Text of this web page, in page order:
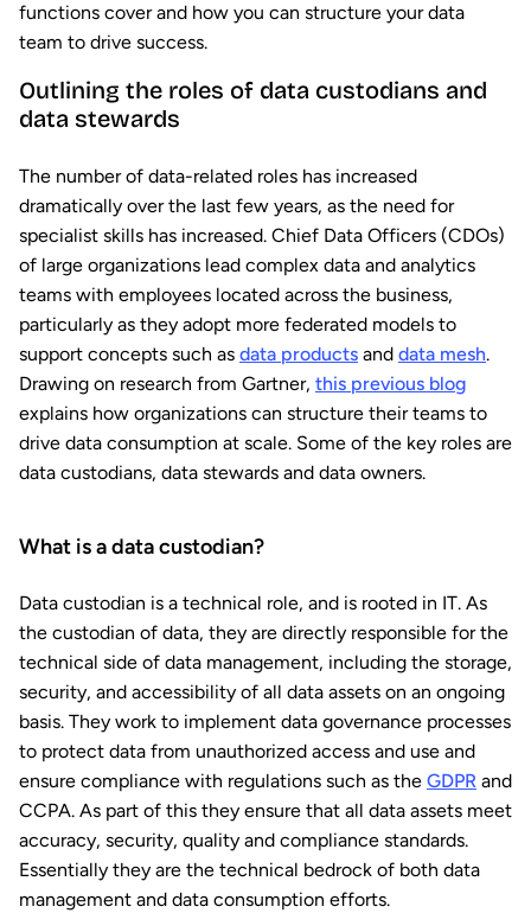
functions cover and how you can structure your data
team to drive success.
Outlining the roles of data custodians and
data stewards
The number of data-related roles has increased
dramatically over the last few years, as the need for
specialist skills has increased. Chief Data Officers (CDOs)
of large organizations lead complex data and analytics
teams with employees located across the business,
particularly as they adopt more federated models to
support concepts such as data products and data mesh.
Drawing on research from Gartner, this previous blog
explains how organizations can structure their teams to
drive data consumption at scale. Some of the key roles are
data custodians, data stewards and data owners.
What is a data custodian?
Data custodian is a technical role, and is rooted in IT. As
the custodian of data, they are directly responsible for the
technical side of data management, including the storage,
security, and accessibility of all data assets on an ongoing
basis. They work to implement data governance processes
to protect data from unauthorized access and use and
ensure compliance with regulations such as the GDPR and
CCPA. As part of this they ensure that all data assets meet
accuracy, security, quality and compliance standards.
Essentially they are the technical bedrock of both data
management and data consumption efforts.